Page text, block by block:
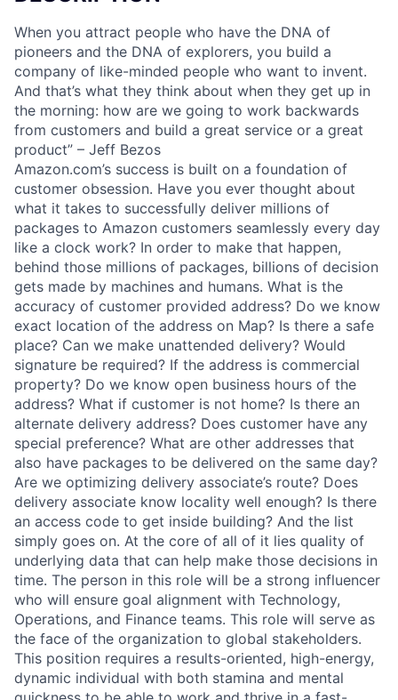
When you attract people who have the DNA of
pioneers and the DNA of explorers, you build a
company of like-minded people who want to invent.
And that’s what they think about when they get up in
the morning: how are we going to work backwards
from customers and build a great service or a great
product” – Jeff Bezos
Amazon.com’s success is built on a foundation of
customer obsession. Have you ever thought about
what it takes to successfully deliver millions of
packages to Amazon customers seamlessly every day
like a clock work? In order to make that happen,
behind those millions of packages, billions of decision
gets made by machines and humans. What is the
accuracy of customer provided address? Do we know
exact location of the address on Map? Is there a safe
place? Can we make unattended delivery? Would
signature be required? If the address is commercial
property? Do we know open business hours of the
address? What if customer is not home? Is there an
alternate delivery address? Does customer have any
special preference? What are other addresses that
also have packages to be delivered on the same day?
Are we optimizing delivery associate’s route? Does
delivery associate know locality well enough? Is there
an access code to get inside building? And the list
simply goes on. At the core of all of it lies quality of
underlying data that can help make those decisions in
time. The person in this role will be a strong influencer
who will ensure goal alignment with Technology,
Operations, and Finance teams. This role will serve as
the face of the organization to global stakeholders.
This position requires a results-oriented, high-energy,
dynamic individual with both stamina and mental